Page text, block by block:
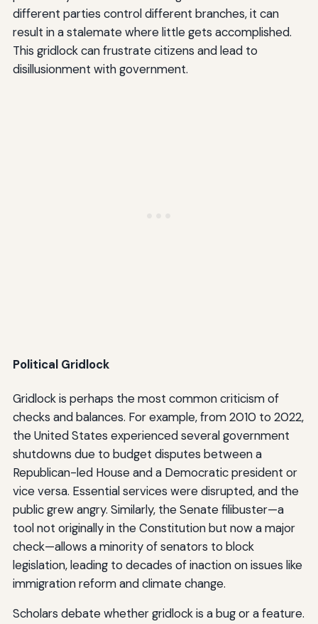
different parties control different branches, it can
result in a stalemate where little gets accomplished.
This gridlock can frustrate citizens and lead to
disillusionment with government.
Political Gridlock
Gridlock is perhaps the most common criticism of
checks and balances. For example, from 2010 to 2022,
the United States experienced several government
shutdowns due to budget disputes between a
Republican-led House and a Democratic president or
vice versa. Essential services were disrupted, and the
public grew angry. Similarly, the Senate filibuster—a
tool not originally in the Constitution but now a major
check—allows a minority of senators to block
legislation, leading to decades of inaction on issues like
immigration reform and climate change.
Scholars debate whether gridlock is a bug or a feature.